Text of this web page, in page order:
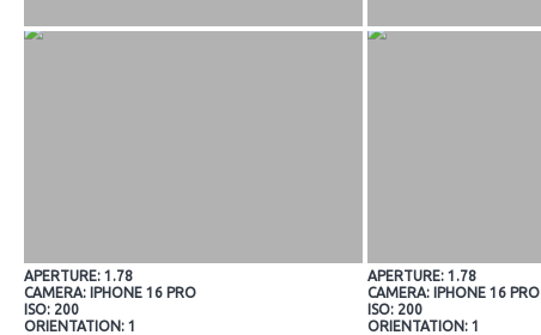
APERTURE: 1.78
CAMERA: IPHONE 16 PRO
ISO: 200
ORIENTATION: 1
APERTURE: 1.78
CAMERA: IPHONE 16 PRO
ISO: 200
ORIENTATION: 1